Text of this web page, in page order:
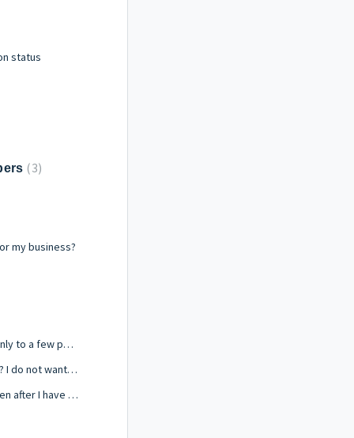
status
3
my business?
Can I limit Access to an Account only to a few persons?
Can I block or Black-List a number? I do not want a number to get my calls..
As an agent, why do I get calls even after I have changed the status to "Offline"?